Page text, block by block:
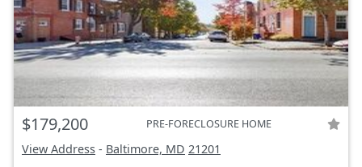
$179,200 PRE-FORECLOSURE HOME
View Address - Baltimore, MD 21201